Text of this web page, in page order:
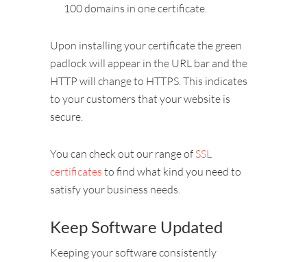
100 domains in one certificate.
Upon installing your certificate the green
padlock will appear in the URL bar and the
HTTP will change to HTTPS. This indicates
to your customers that your website is
secure.
You can check out our range of SSL
certificates to find what kind you need to
satisfy your business needs.
Keep Software Updated
Keeping your software consistently